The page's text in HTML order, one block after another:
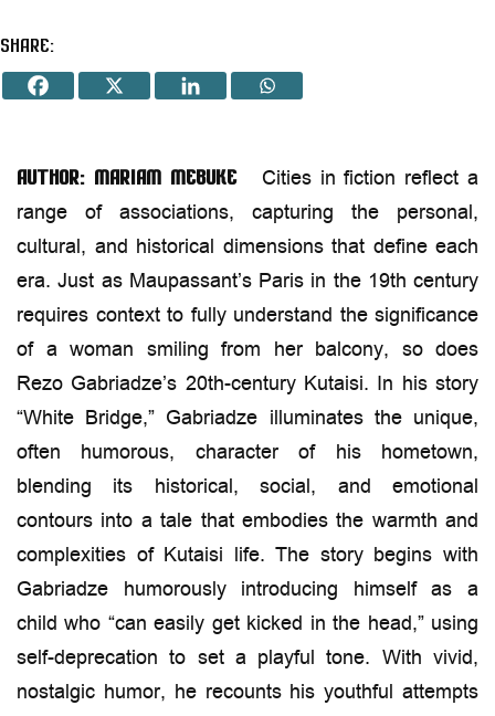
Share:
Author: Mariam MebukeCities in fiction reflect a
range of associations, capturing the personal,
cultural, and historical dimensions that define each
era. Just as Maupassant’s Paris in the 19th century
requires context to fully understand the significance
of a woman smiling from her balcony, so does
Rezo Gabriadze’s 20th-century Kutaisi. In his story
“White Bridge,” Gabriadze illuminates the unique,
often humorous, character of his hometown,
blending its historical, social, and emotional
contours into a tale that embodies the warmth and
complexities of Kutaisi life. The story begins with
Gabriadze humorously introducing himself as a
child who “can easily get kicked in the head,” using
self-deprecation to set a playful tone. With vivid,
nostalgic humor, he recounts his youthful attempts